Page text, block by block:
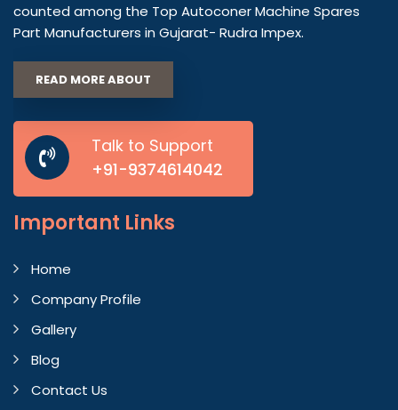
counted among the Top Autoconer Machine Spares
Part Manufacturers in Gujarat- Rudra Impex.
READ MORE ABOUT
Talk to Support
+91-9374614042
Important Links
Home
Company Profile
Gallery
Blog
Contact Us